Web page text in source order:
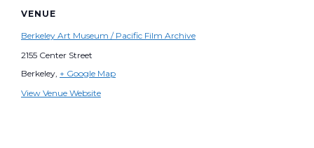
VENUE
Berkeley Art Museum / Pacific Film Archive
2155 Center Street
Berkeley + Google Map
View Venue Website